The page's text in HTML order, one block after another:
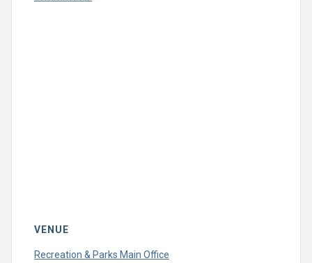
VENUE
Recreation & Parks Main Office